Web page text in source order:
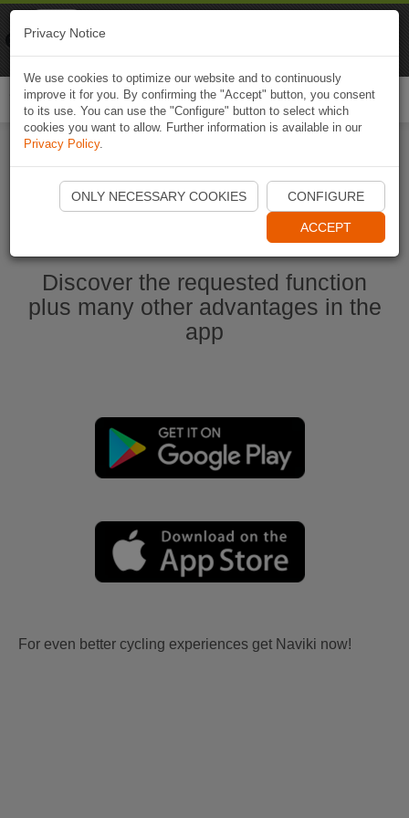
Start Naviki App
Discover the requested function
plus many other advantages in the
app
For even better cycling experiences get Naviki now!
Privacy Notice
We use cookies to optimize our website and to continuously
improve it for you. By confirming the "Accept" button, you consent
to its use. You can use the "Configure" button to select which
cookies you want to allow. Further information is available in our
Privacy Policy.
ONLY NECESSARY COOKIES CONFIGURE
ACCEPT
Naviki